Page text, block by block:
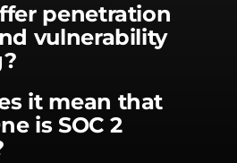
penetration
vulnerability
it mean that
is SOC 2